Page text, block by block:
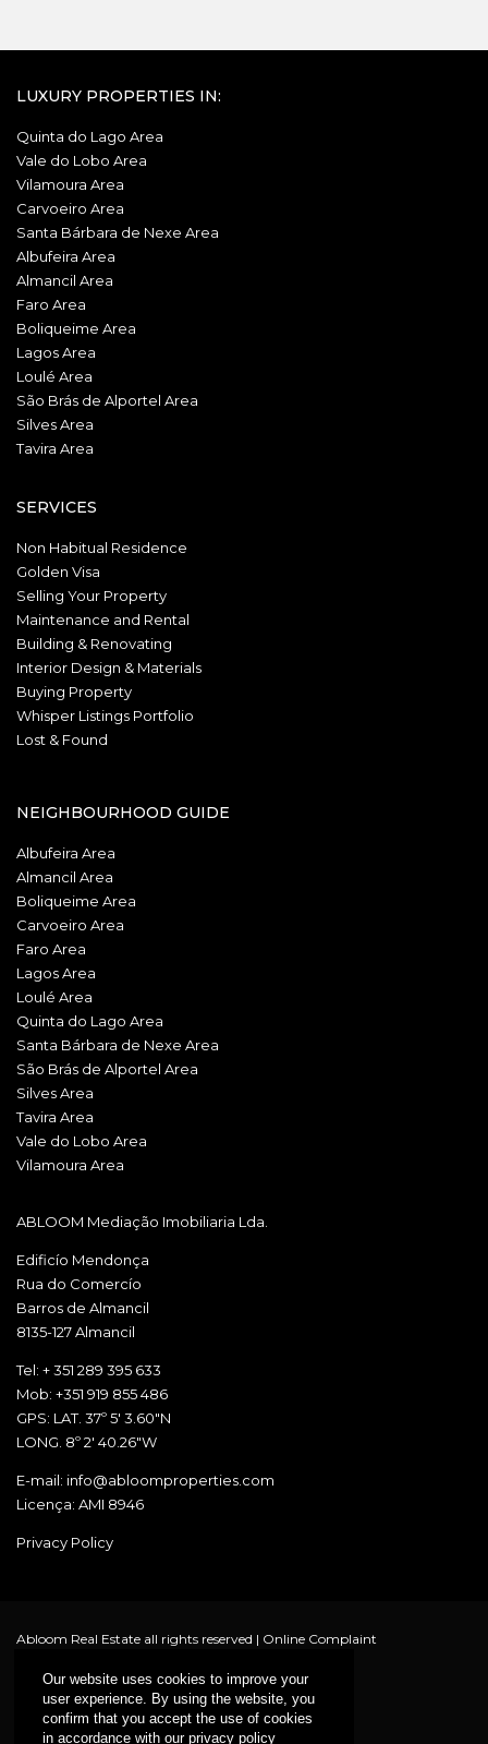
Our website uses cookies to improve your
user experience. By using the website, you
confirm that you accept the use of cookies
in accordance with our privacy policy
LUXURY PROPERTIES IN:
Quinta do Lago Area
Vale do Lobo Area
Vilamoura Area
Carvoeiro Area
Santa Bárbara de Nexe Area
Albufeira Area
Almancil Area
Faro Area
Boliqueime Area
Lagos Area
Loulé Area
São Brás de Alportel Area
Silves Area
Tavira Area
SERVICES
Non Habitual Residence
Golden Visa
Selling Your Property
Maintenance and Rental
Building & Renovating
Interior Design & Materials
Buying Property
Whisper Listings Portfolio
Lost & Found
NEIGHBOURHOOD GUIDE
Albufeira Area
Almancil Area
Boliqueime Area
Carvoeiro Area
Faro Area
Lagos Area
Loulé Area
Quinta do Lago Area
Santa Bárbara de Nexe Area
São Brás de Alportel Area
Silves Area
Tavira Area
Vale do Lobo Area
Vilamoura Area
ABLOOM Mediação Imobiliaria Lda.
Edificío Mendonça
Rua do Comercío
Barros de Almancil
8135-127 Almancil
Tel: + 351 289 395 633
Mob: +351 919 855 486
GPS: LAT. 37º 5' 3.60"N
LONG. 8º 2' 40.26"W
E-mail: info@abloomproperties.com
Licença: AMI 8946
Privacy Policy
Abloom Real Estate all rights reserved | Online Complaint